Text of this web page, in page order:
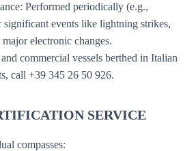
Performed periodically (e.g.,
significant events like lightning strikes,
electronic changes.
commercial vessels berthed in Italian
call +39 345 26 50 926.
SERVICE
compasses: